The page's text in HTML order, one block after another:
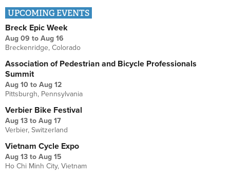
UPCOMING EVENTS
Breck Epic Week
Aug 09 to Aug 16
Breckenridge, Colorado
Association of Pedestrian and Bicycle Professionals
Summit
Aug 10 to Aug 12
Pittsburgh, Pennsylvania
Verbier Bike Festival
Aug 13 to Aug 17
Verbier, Switzerland
Vietnam Cycle Expo
Aug 13 to Aug 15
Ho Chi Minh City, Vietnam